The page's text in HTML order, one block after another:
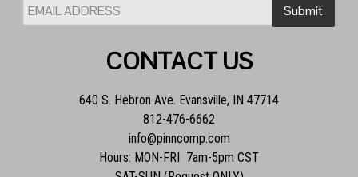
CONTACT US
640 S. Hebron Ave. Evansville, IN 47714
812-476-6662
info@pinncomp.com
Hours: MON-FRI 7am-5pm CST